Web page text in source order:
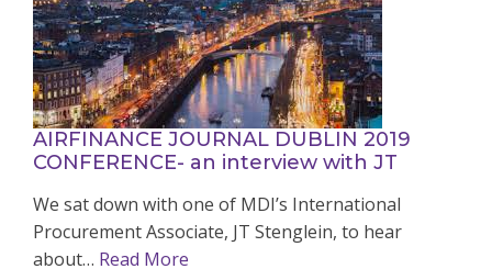
AIRFINANCE JOURNAL DUBLIN 2019
CONFERENCE- an interview with JT
We sat down with one of MDI’s International
Procurement Associate, JT Stenglein, to hear
about… Read More